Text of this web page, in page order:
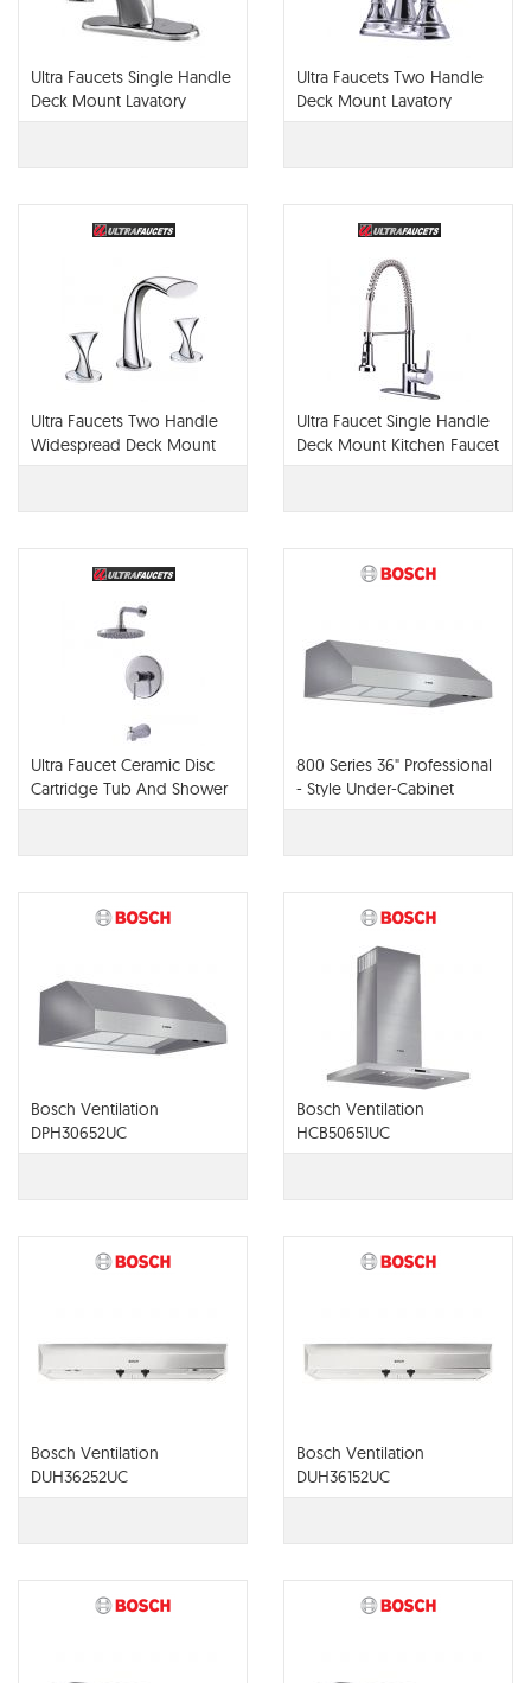
Ultra Faucets Single Handle
Deck Mount Lavatory
Faucet UF84100
Ultra Faucets Two Handle
Deck Mount Lavatory
Faucet UF45115
Ultra Faucets Two Handle
Widespread Deck Mount
UF55510
Ultra Faucet Single Handle
Deck Mount Kitchen Faucet
UF12300
Ultra Faucet Ceramic Disc
Cartridge Tub And Shower
UF79500
800 Series 36" Professional
- Style Under-Cabinet
Hood DPH36652UC
Bosch Ventilation
DPH30652UC
Bosch Ventilation
HCB50651UC
Bosch Ventilation
DUH36252UC
Bosch Ventilation
DUH36152UC